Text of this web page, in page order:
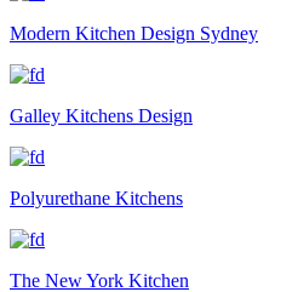
Modern Kitchen Design Sydney
Galley Kitchens Design
Polyurethane Kitchens
The New York Kitchen